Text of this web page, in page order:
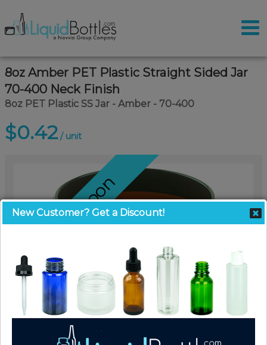
8oz Amber PET Plastic Straight Sided Jar
70-400 Neck Finish
8oz PET Plastic SS Jar - Amber - 70-400
$0.42/ unit
Coming Soon
New Customer? Get a Discount!